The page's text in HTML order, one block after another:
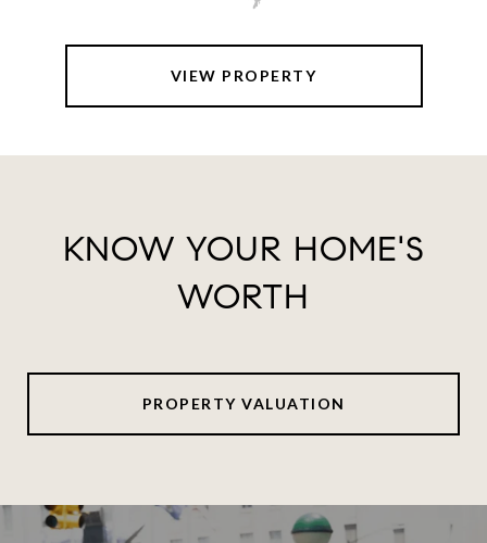
VIEW PROPERTY
KNOW YOUR HOME'S
WORTH
PROPERTY VALUATION